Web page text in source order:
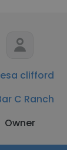
clifford
C Ranch
Owner